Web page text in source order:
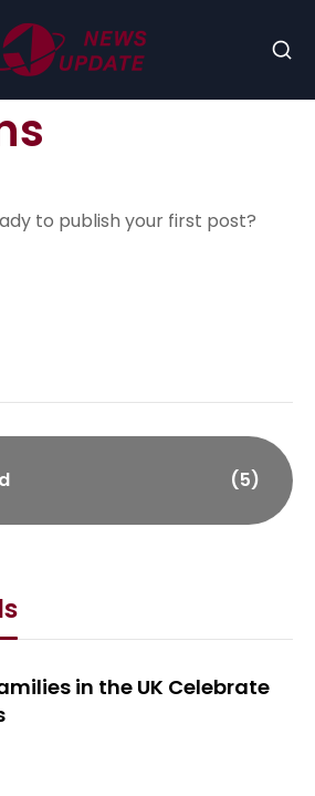
to publish your first post?
(5)
in the UK Celebrate